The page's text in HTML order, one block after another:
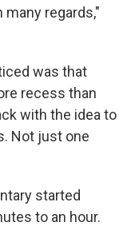
many regards,"
was that
recess than
with the idea to
Not just one
started
to an hour.